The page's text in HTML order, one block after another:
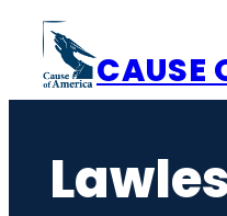
content
CAUSE